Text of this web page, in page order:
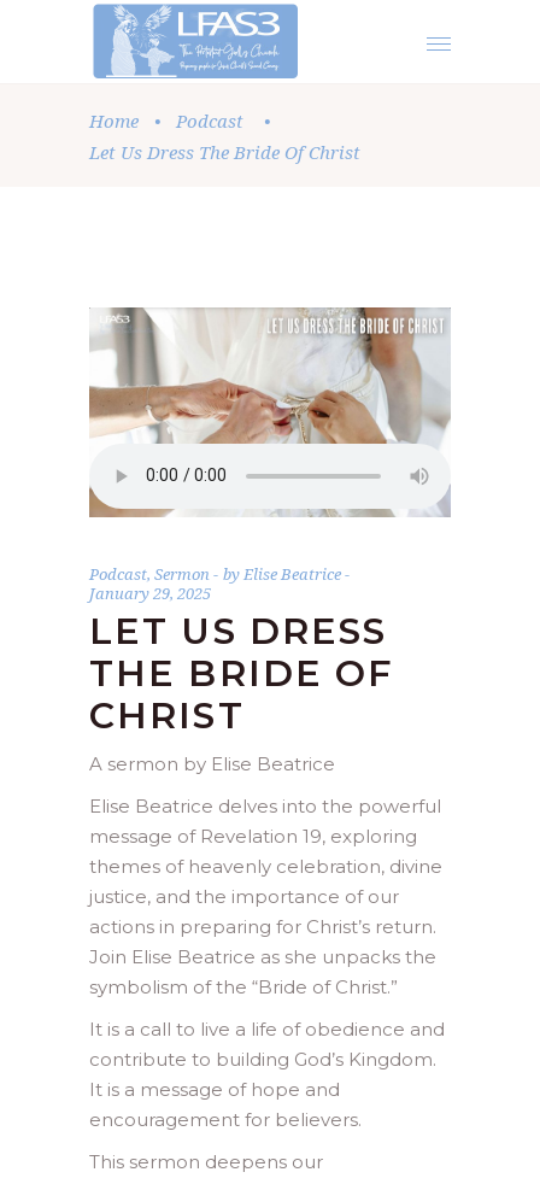
Home • Podcast
•
Let Us Dress The Bride Of Christ
Podcast, Sermon byElise Beatrice
January 29, 2025
LET US DRESS
THE BRIDE OF
CHRIST
A sermon by Elise Beatrice
Elise Beatrice delves into the powerful
message of Revelation 19, exploring
themes of heavenly celebration, divine
justice, and the importance of our
actions in preparing for Christ’s return.
Join Elise Beatrice as she unpacks the
symbolism of the “Bride of Christ.”
It is a call to live a life of obedience and
contribute to building God’s Kingdom.
It is a message of hope and
encouragement for believers.
This sermon deepens our